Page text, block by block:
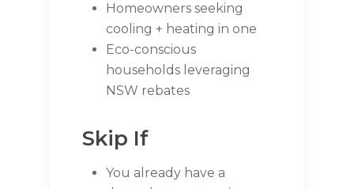
Homeowners seeking
cooling + heating in one
Eco-conscious
households leveraging
NSW rebates
Skip If
You already have a